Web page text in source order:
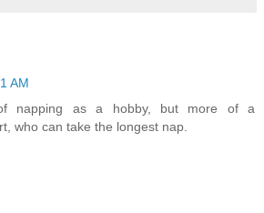
AM
napping as a hobby, but more of a
who can take the longest nap.